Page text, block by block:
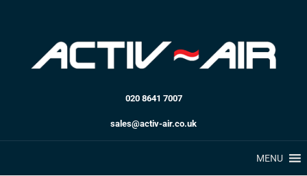
020 8641 7007
sales@activ-air.co.uk
MENU